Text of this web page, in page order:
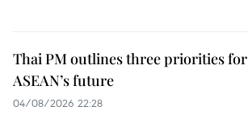
Thai PM outlines three priorities for
ASEAN’s future
04/08/2026 22:28